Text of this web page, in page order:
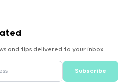
and tips delivered to your inbox.
Subscribe